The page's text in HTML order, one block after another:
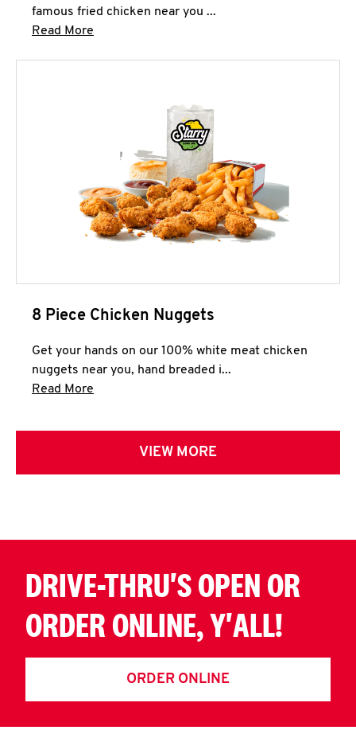
famous fried chicken near you ...
Read More
8 Piece Chicken Nuggets
Get your hands on our 100% white meat chicken
nuggets near you, hand breaded i...
Read More
VIEW MORE
DRIVE-THRU'S OPEN OR
ORDER ONLINE, Y'ALL!
ORDER ONLINE